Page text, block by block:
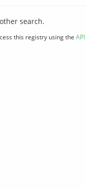
search.
this registry using the API